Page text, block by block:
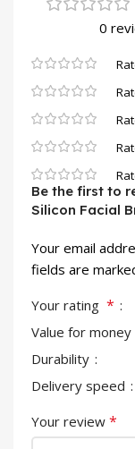
0
Be the first to
Silicon Facial
Your email
fields are
Your rating *
Value for money
Durability
Delivery speed
Your review *